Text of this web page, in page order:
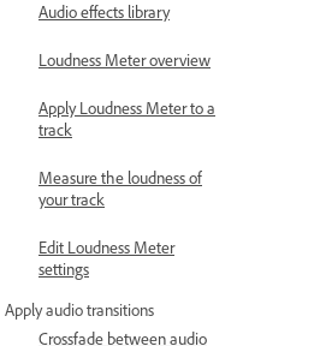
Audio effects library
Loudness Meter overview
Apply Loudness Meter to a
track
Measure the loudness of
your track
Edit Loudness Meter
settings
Apply audio transitions